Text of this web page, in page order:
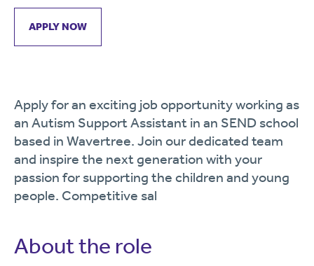
APPLY NOW
Apply for an exciting job opportunity working as
an Autism Support Assistant in an SEND school
based in Wavertree. Join our dedicated team
and inspire the next generation with your
passion for supporting the children and young
people. Competitive sal
About the role